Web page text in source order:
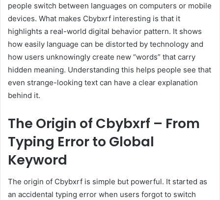
people switch between languages on computers or mobile
devices. What makes Cbybxrf interesting is that it
highlights a real-world digital behavior pattern. It shows
how easily language can be distorted by technology and
how users unknowingly create new “words” that carry
hidden meaning. Understanding this helps people see that
even strange-looking text can have a clear explanation
behind it.
The Origin of Cbybxrf – From
Typing Error to Global
Keyword
The origin of Cbybxrf is simple but powerful. It started as
an accidental typing error when users forgot to switch